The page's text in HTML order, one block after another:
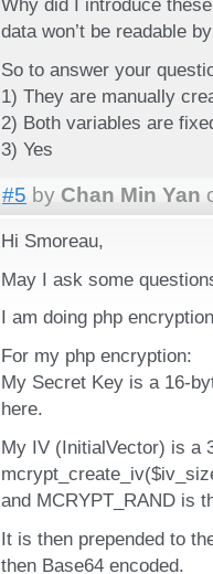
Why did I introduce
data won’t be readable
So to answer your
1) They are manually
2) Both variables are
3) Yes
#5 by Chan Min Yan
Hi Smoreau,
May I ask some
I am doing php
For my php encryption:
My Secret Key is a 16-
here.
My IV (InitialVector) is a
and MCRYPT_RAND is
It is then prepended to
then Base64 encoded.